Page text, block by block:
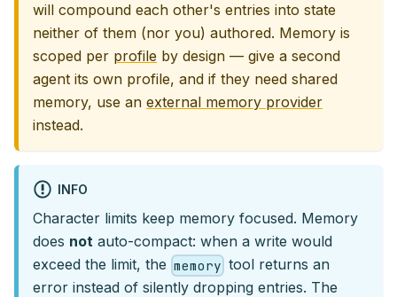
will compound each other's entries into state
neither of them (nor you) authored. Memory is
scoped per profile by design — give a second
agent its own profile, and if they need shared
memory, use an external memory provider
instead.
INFO
Character limits keep memory focused. Memory
does not auto-compact: when a write would
exceed the limit, the memory tool returns an
error instead of silently dropping entries. The